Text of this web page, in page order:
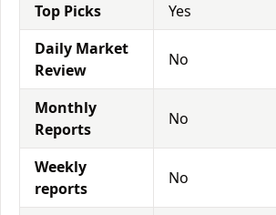
Top Picks
Yes
Daily Market
Review
No
Monthly
Reports
No
Weekly
reports
No